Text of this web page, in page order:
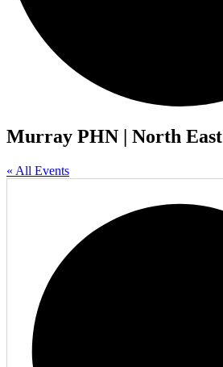
Murray PHN | North East
« All Events